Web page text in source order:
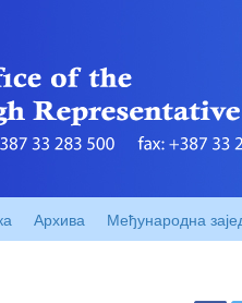
Архива Међународна